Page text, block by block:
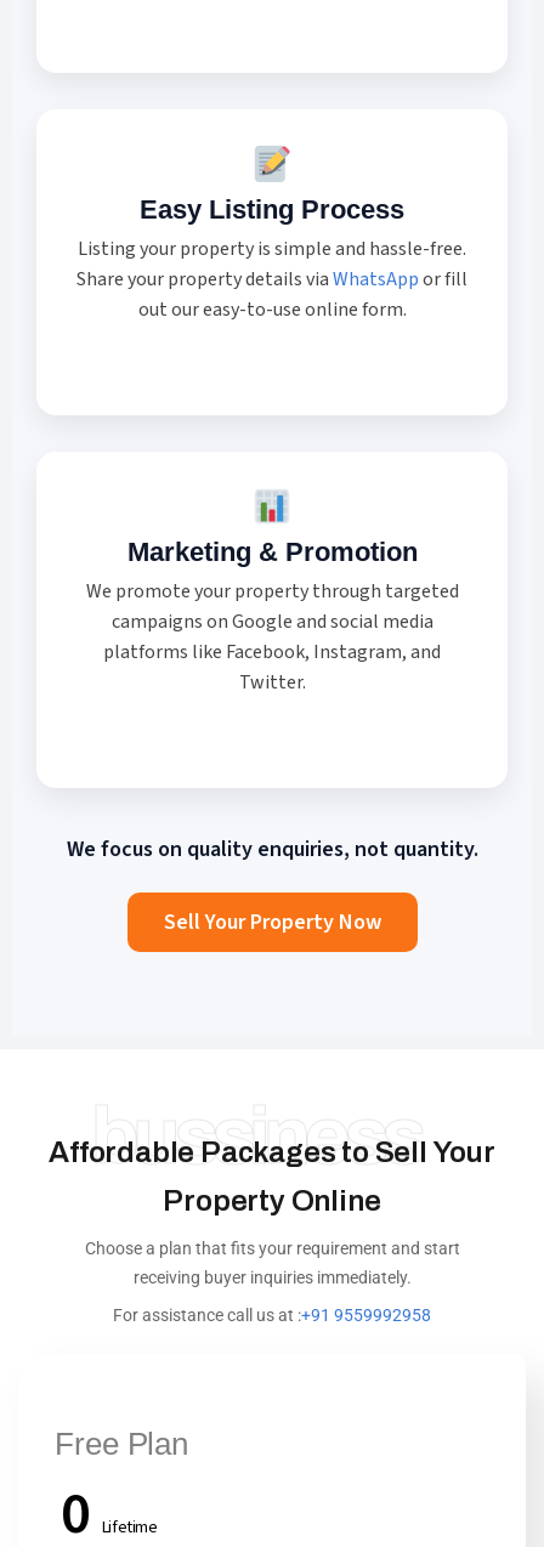
Easy Listing Process
Listing your property is simple and hassle-free.
Share your property details viaWhatsAppor fill
out our easy-to-use online form.
Marketing & Promotion
We promote your property through targeted
campaigns on Google and social media
platforms like Facebook, Instagram, and
Twitter.
We focus on quality enquiries, not quantity.
Sell Your Property Now
bussiness
Affordable Packages to Sell Your
Property Online
Choose a plan that fits your requirement and start
receiving buyer inquiries immediately.
For assistance call us at :+91 9559992958
Free Plan
0 Lifetime